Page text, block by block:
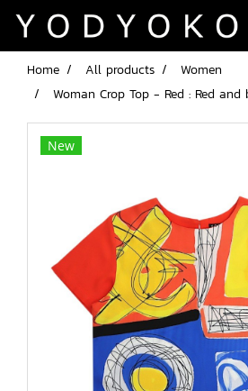
Home All products
Women
Woman Crop Top - Red : Red
New